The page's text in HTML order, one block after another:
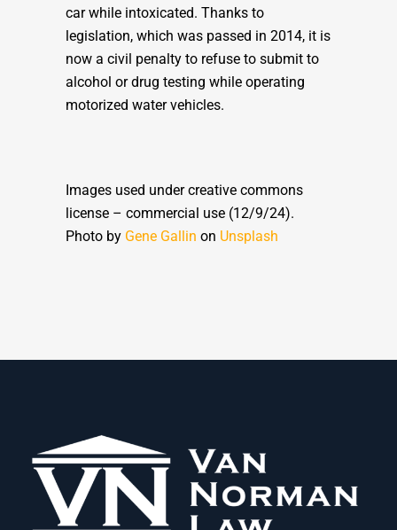
car while intoxicated. Thanks to
legislation, which was passed in 2014, it is
now a civil penalty to refuse to submit to
alcohol or drug testing while operating
motorized water vehicles.
Images used under creative commons
license – commercial use (12/9/24).
Photo by Gene Gallin on Unsplash